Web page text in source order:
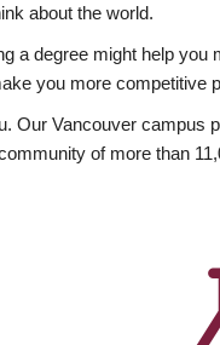
about the world.
degree might help
you more competitive
Vancouver campus
of more than